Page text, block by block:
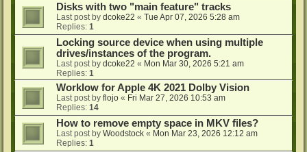
Disks with two "main feature" tracks
Last post by dcoke22 « Tue Apr 07, 2026 5:28 am
Replies: 1
Locking source device when using multiple
drives/instances of the program.
Last post by dcoke22 « Mon Mar 30, 2026 5:21 am
Replies: 1
Worklow for Apple 4K 2021 Dolby Vision
Last post by flojo « Fri Mar 27, 2026 10:53 am
Replies: 14
How to remove empty space in MKV files?
Last post by Woodstock « Mon Mar 23, 2026 12:12 am
Replies: 1